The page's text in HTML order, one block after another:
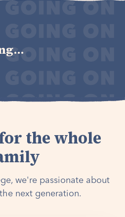
the whole
we're passionate about
next generation.